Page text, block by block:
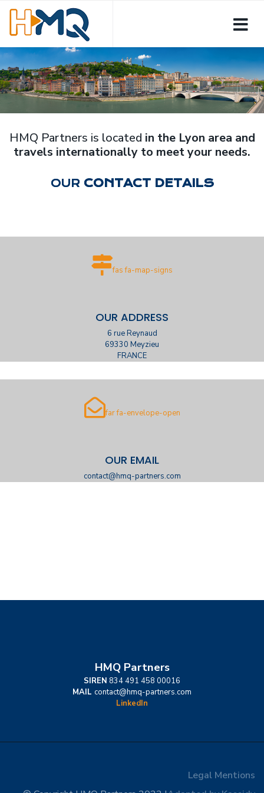
HMQ Partners is located in the Lyon area and
travels internationally to meet your needs.
OUR CONTACT DETAILS
fas fa-map-signs
OUR ADDRESS
6 rue Reynaud
69330 Meyzieu
FRANCE
far fa-envelope-open
OUR EMAIL
contact@hmq-partners.com
HMQ Partners
SIREN 834 491 458 00016
MAIL contact@hmq-partners.com
LinkedIn
Legal Mentions